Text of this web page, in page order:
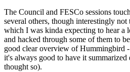
The Council and FESCo sessions
several others, though interestingly
which I was kinda expecting to hear a
and hacked through some of them to
good clear overview of Hummingbird
it's always good to have it
thought so).